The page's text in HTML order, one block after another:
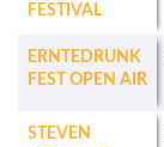
FESTIVAL
ERNTEDRUNK
FEST OPEN AIR
STEVEN